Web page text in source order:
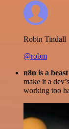
Robin Tindall
@robm
n8n is a
make it a
working too